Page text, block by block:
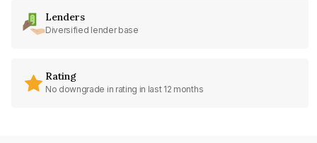
Lenders
Diversified lender base
Rating
No downgrade in rating in last 12 months